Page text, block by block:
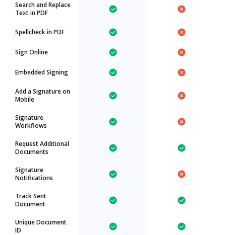
Search and Replace
Text in PDF
Spellcheck in PDF
Sign Online
Embedded Signing
Add a Signature on
Mobile
Signature
Workflows
Request Additional
Documents
Signature
Notifications
Track Sent
Document
Unique Document
ID